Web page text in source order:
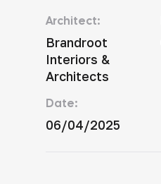
Architect:
Brandroot
Interiors &
Architects
Date:
06/04/2025